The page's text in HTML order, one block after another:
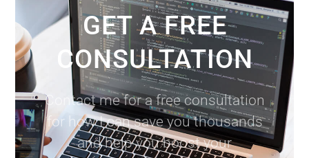
GET A FREE
CONSULTATION
Contact me for a free consultation
for how I can save you thousands
and help you boost your